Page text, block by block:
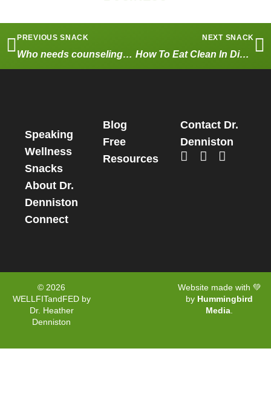
PREVIOUS SNACK
Who needs counseling? Why not try WATSU Massage?
NEXT SNACK
How To Eat Clean In Disneyland – Part One
Speaking
Wellness
Snacks
About Dr.
Denniston
Connect
Blog
Free
Resources
Contact Dr.
Denniston
© 2026
WELLFITandFED by
Dr. Heather
Denniston
Website made with 💚
by Hummingbird
Media